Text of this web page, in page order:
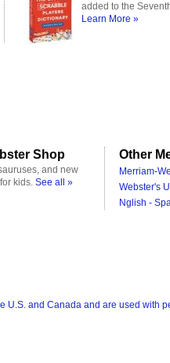
added to the
Learn More »
Shop
and new
kids. See all »
Other
Merriam-
Webster's
Nglish -
U.S. and Canada and are used with